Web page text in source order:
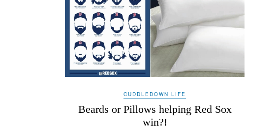
CUDDLEDOWN LIFE
Beards or Pillows helping Red Sox
win?!